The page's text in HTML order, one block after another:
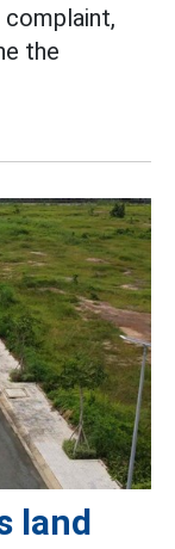
the
land